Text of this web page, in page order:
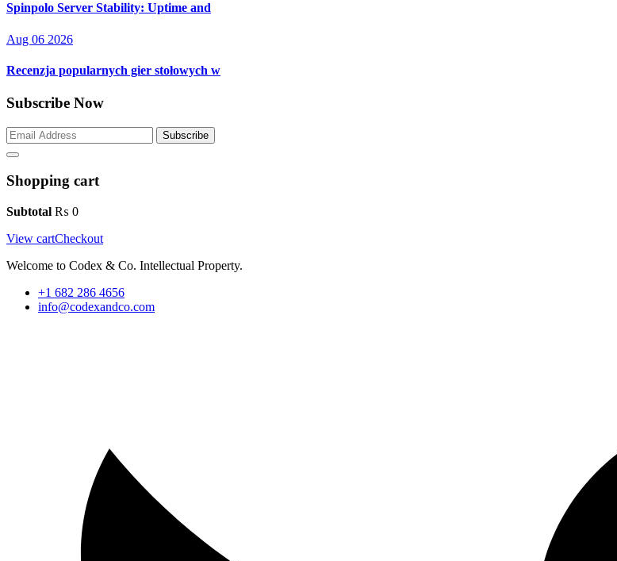
Spinpolo Server Stability: Uptime and
Aug 06 2026
Recenzja popularnych gier stołowych w
Subscribe Now
Subscribe
Shopping cart
Subtotal ₨ 0
View cartCheckout
Welcome to Codex & Co. Intellectual Property.
+1 682 286 4656
info@codexandco.com